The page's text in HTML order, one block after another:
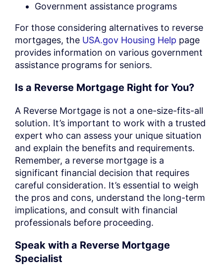
Government assistance programs
For those considering alternatives to reverse
mortgages, the USA.gov Housing Help page
provides information on various government
assistance programs for seniors.
Is a Reverse Mortgage Right for You?
A Reverse Mortgage is not a one-size-fits-all
solution. It’s important to work with a trusted
expert who can assess your unique situation
and explain the benefits and requirements.
Remember, a reverse mortgage is a
significant financial decision that requires
careful consideration. It’s essential to weigh
the pros and cons, understand the long-term
implications, and consult with financial
professionals before proceeding.
Speak with a Reverse Mortgage
Specialist